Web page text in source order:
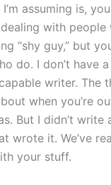
I’m assuming is,
with
“shy guy,” but
do. I don’t have
writer. The
when you’re
But I didn’t
wrote it. We’ve
your stuff.